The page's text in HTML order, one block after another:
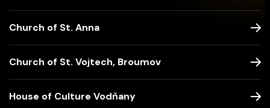
Church of St. Anna
Church of St. Vojtech, Broumov
House of Culture Vodňany